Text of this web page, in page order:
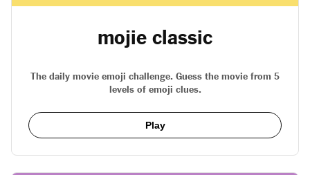
mojie classic
The daily movie emoji challenge. Guess the movie from 5
levels of emoji clues.
Play